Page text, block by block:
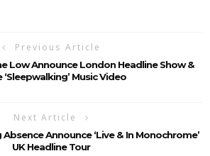
Previous Article
Low Announce London Headline Show &
‘Sleepwalking’ Music Video
Next Article
Absence Announce ‘Live & In Monochrome’
UK Headline Tour